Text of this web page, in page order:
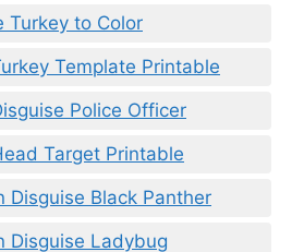
Turkey to Color
Template Printable
Police Officer
Target Printable
Disguise Black Panther
Disguise Ladybug